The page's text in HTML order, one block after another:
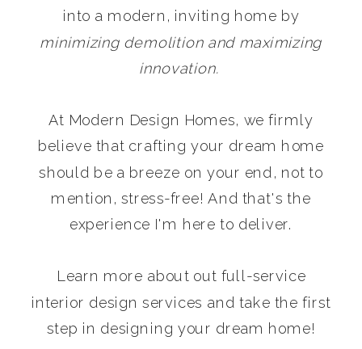
into a modern, inviting home by
minimizing demolition and maximizing
innovation.
At Modern Design Homes, we firmly
believe that crafting your dream home
should be a breeze on your end, not to
mention, stress-free! And that's the
experience I'm here to deliver.
Learn more about out full-service
interior design services and take the first
step in designing your dream home!